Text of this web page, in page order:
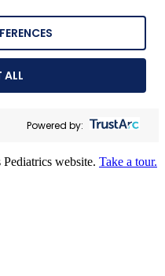
ALL
Powered by:
website. Take a tour.